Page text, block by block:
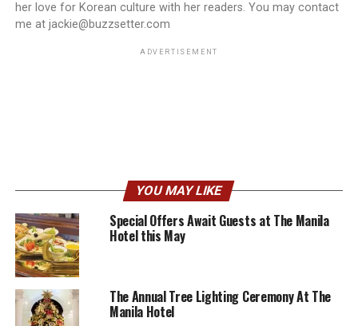
her love for Korean culture with her readers. You may contact
me at jackie@buzzsetter.com
ADVERTISEMENT
YOU MAY LIKE
Special Offers Await Guests at The Manila
Hotel this May
The Annual Tree Lighting Ceremony At The
Manila Hotel